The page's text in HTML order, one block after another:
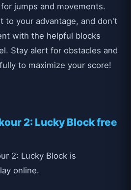
jumps and movements.
to your advantage, and don't
with the helpful blocks
Stay alert for obstacles and
to maximize your score!
2: Lucky Block free
2: Lucky Block is
online.